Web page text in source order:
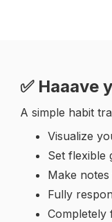
✅ Haaave
A simple habit
Visualize
Set flexible
Make
Fully
Completely